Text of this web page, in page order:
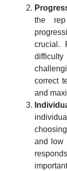
the
crucial.
correct
and
and low